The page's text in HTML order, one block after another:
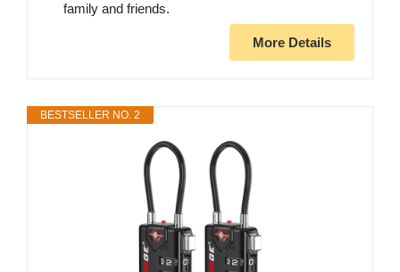
family and friends.
More Details
BESTSELLER NO. 2